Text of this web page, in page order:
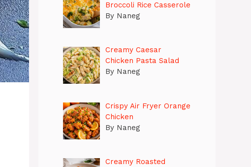
Broccoli Rice Casserole
By Naneg
Creamy Caesar
Chicken Pasta Salad
By Naneg
Crispy Air Fryer Orange
Chicken
By Naneg
Creamy Roasted